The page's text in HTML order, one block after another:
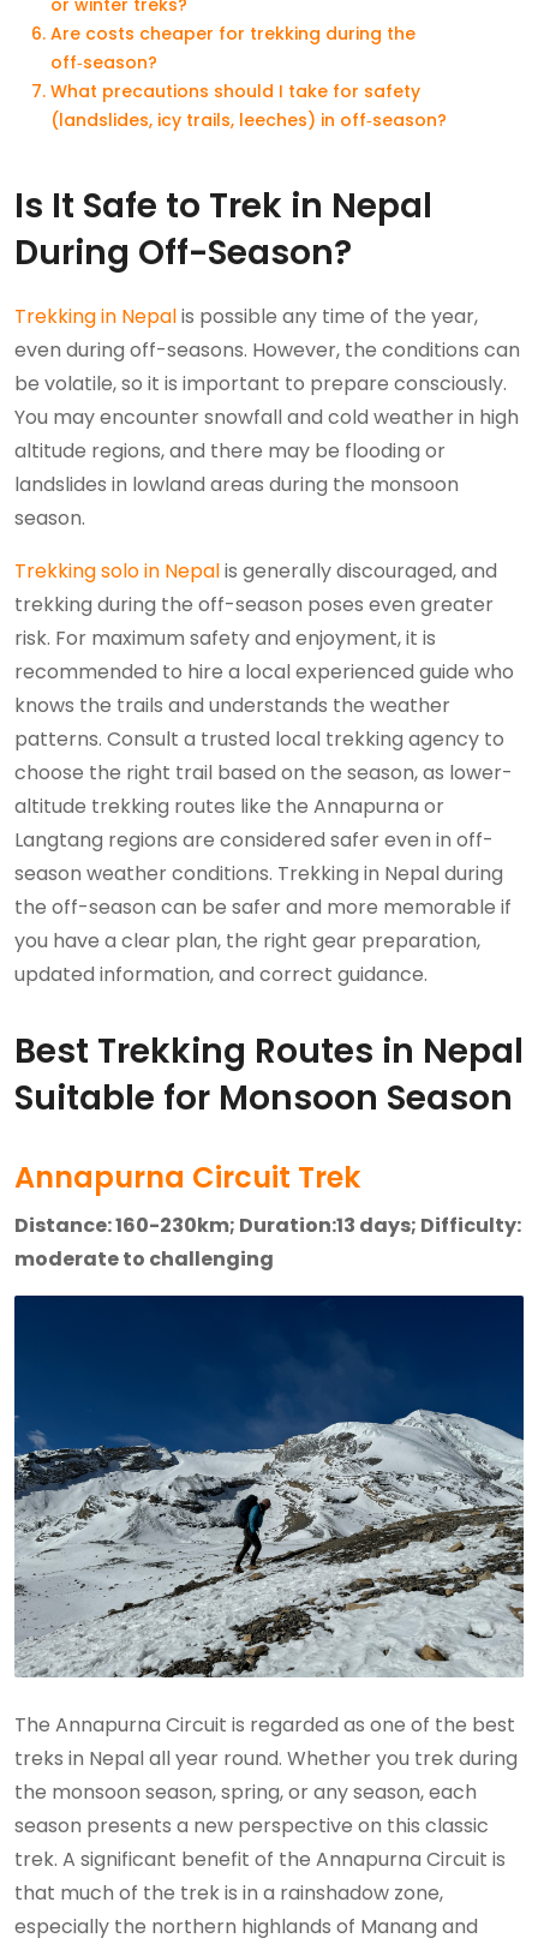
Are costs cheaper for trekking during the
off‑season?
What precautions should I take for safety
(landslides, icy trails, leeches) in off‑season?
Is It Safe to Trek in Nepal
During Off-Season?
Trekking in Nepalis possible any time of the year,
even during off-seasons. However, the conditions can
be volatile, so it is important to prepare consciously.
You may encounter snowfall and cold weather in high
altitude regions, and there may be flooding or
landslides in lowland areas during the monsoon
season.
Trekking solo in Nepalis generally discouraged, and
trekking during the off-season poses even greater
risk. For maximum safety and enjoyment, it is
recommended to hire a local experienced guide who
knows the trails and understands the weather
patterns. Consult a trusted local trekking agency to
choose the right trail based on the season, as lower-
altitude trekking routes like the Annapurna or
Langtang regions are considered safer even in off-
season weather conditions. Trekking in Nepal during
the off-season can be safer and more memorable if
you have a clear plan, the right gear preparation,
updated information, and correct guidance.
Best Trekking Routes in Nepal
Suitable for Monsoon Season
Annapurna Circuit Trek
Distance: 160-230km; Duration:13 days; Difficulty:
moderate to challenging
The Annapurna Circuit is regarded as one of the best
treks in Nepal all year round. Whether you trek during
the monsoon season, spring, or any season, each
season presents a new perspective on this classic
trek. A significant benefit of the Annapurna Circuit is
that much of the trek is in a rainshadow zone,
especially the northern highlands of Manang and